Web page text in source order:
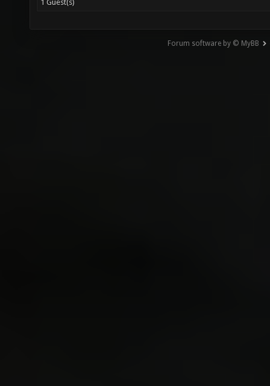
1 Guest(s)
Forum software by © MyBB